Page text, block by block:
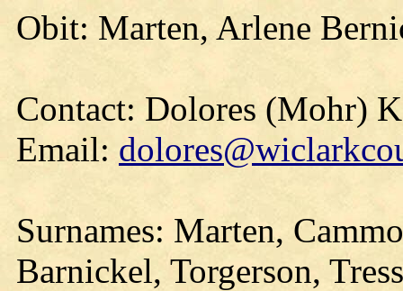
Obit: Marten, Arlene
Contact: Dolores (Mohr)
Email:
Surnames: Marten,
Barnickel, Torgerson,